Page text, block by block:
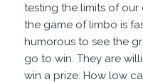
testing the limits of our
the game of limbo is
humorous to see the
go to win. They are
win a prize. How low